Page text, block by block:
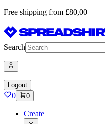
Free shipping from £80,00
Search
Logout
0 0
Create